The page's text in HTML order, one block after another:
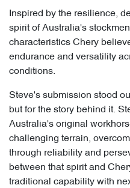
Inspired by the resilience,
spirit of Australia's
characteristics Chery
endurance and versatility
conditions.
Steve's submission stood
but for the story behind it.
Australia's original
challenging terrain,
through reliability and
between that spirit and
traditional capability with